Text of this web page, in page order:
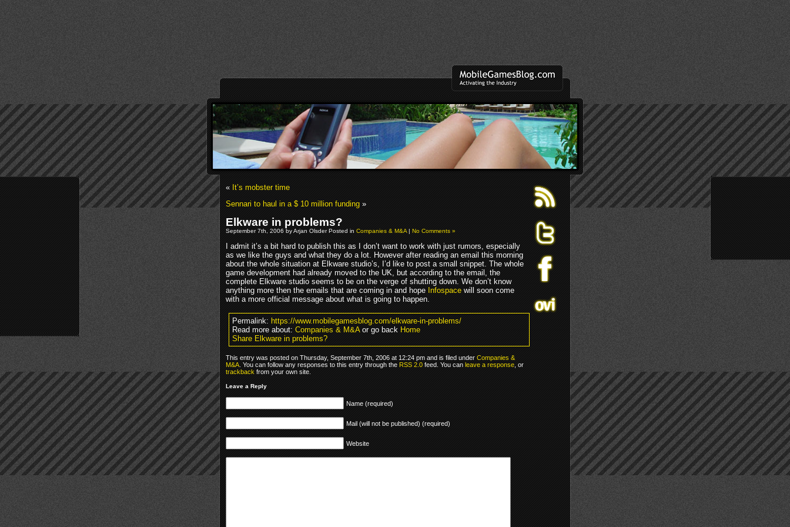
«It’s mobster time
Sennari to haul in a $ 10 million funding»
Elkware in problems?
September 7th, 2006 by Arjan Olsder Posted inCompanies & M&A|No Comments »
I admit it’s a bit hard to publish this as I don’t want to work with just rumors, especially
as we like the guys and what they do a lot. However after reading an email this morning
about the whole situation at Elkware studio’s, I’d like to post a small snippet. The whole
game development had already moved to the UK, but according to the email, the
complete Elkware studio seems to be on the verge of shutting down. We don’t know
anything more then the emails that are coming in and hopeInfospacewill soon come
with a more official message about what is going to happen.
Permalink:https://www.mobilegamesblog.com/elkware-in-problems/
Read more about:Companies & M&Aor go backHome
Share Elkware in problems?
This entry was posted on Thursday, September 7th, 2006 at 12:24 pm and is filed underCompanies &
M&A. You can follow any responses to this entry through theRSS 2.0feed. You canleave a response, or
trackbackfrom your own site.
Leave a Reply
Name (required)
Mail (will not be published) (required)
Website